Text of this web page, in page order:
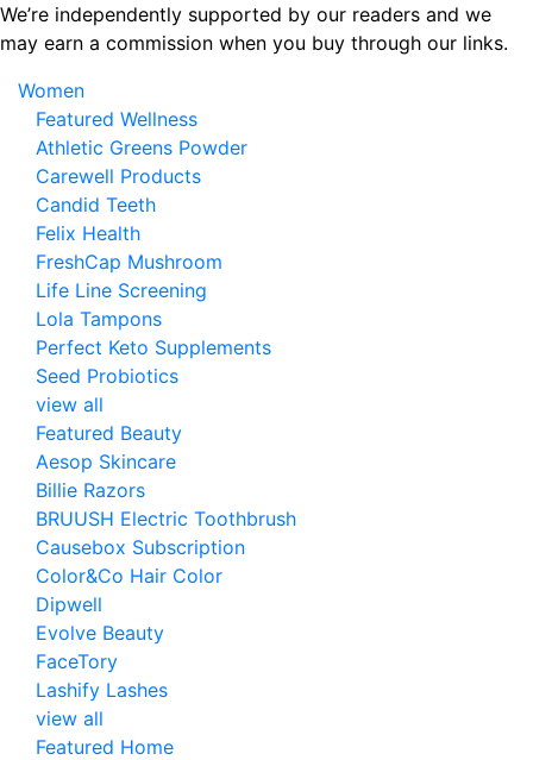
Skip
to
content
We’re independently supported by our readers and we
may earn a commission when you buy through our links.
Women
Featured Wellness
Athletic Greens Powder
Carewell Products
Candid Teeth
Felix Health
FreshCap Mushroom
Life Line Screening
Lola Tampons
Perfect Keto Supplements
Seed Probiotics
view all
Featured Beauty
Aesop Skincare
Billie Razors
BRUUSH Electric Toothbrush
Causebox Subscription
Color&Co Hair Color
Dipwell
Evolve Beauty
FaceTory
Lashify Lashes
view all
Featured Home